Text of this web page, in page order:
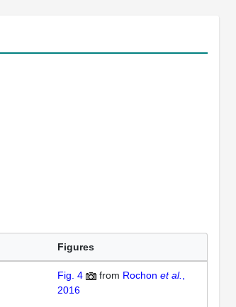
Figures
Fig. 4 from Rochon et al.
2016